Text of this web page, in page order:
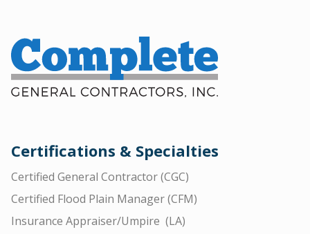
Certifications & Specialties
Certified General Contractor (CGC)
Certified Flood Plain Manager (CFM)
Insurance Appraiser/Umpire (LA)